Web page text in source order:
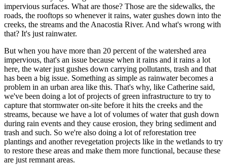
impervious surfaces. What are those? Those are the sidewalks, the
roads, the rooftops so whenever it rains, water gushes down into the
creeks, the streams and the Anacostia River. And what's wrong with
that? It's just rainwater.
But when you have more than 20 percent of the watershed area
impervious, that's an issue because when it rains and it rains a lot
here, the water just gushes down carrying pollutants, trash and that
has been a big issue. Something as simple as rainwater becomes a
problem in an urban area like this. That's why, like Catherine said,
we've been doing a lot of projects of green infrastructure to try to
capture that stormwater on-site before it hits the creeks and the
streams, because we have a lot of volumes of water that gush down
during rain events and they cause erosion, they bring sediment and
trash and such. So we're also doing a lot of reforestation tree
plantings and another revegetation projects like in the wetlands to try
to restore these areas and make them more functional, because these
are just remnant areas.